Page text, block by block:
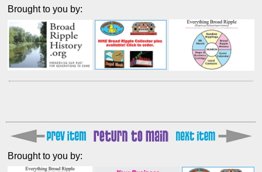
Brought to you by:
Brought to you by: